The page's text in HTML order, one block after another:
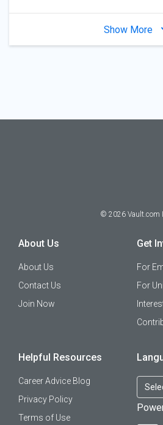
Show More
© 2026 Vault.com
About Us
About Us
Contact Us
Join Now
Get
For
For
Helpful Resources
Career Advice Blog
Privacy Policy
Terms of Use